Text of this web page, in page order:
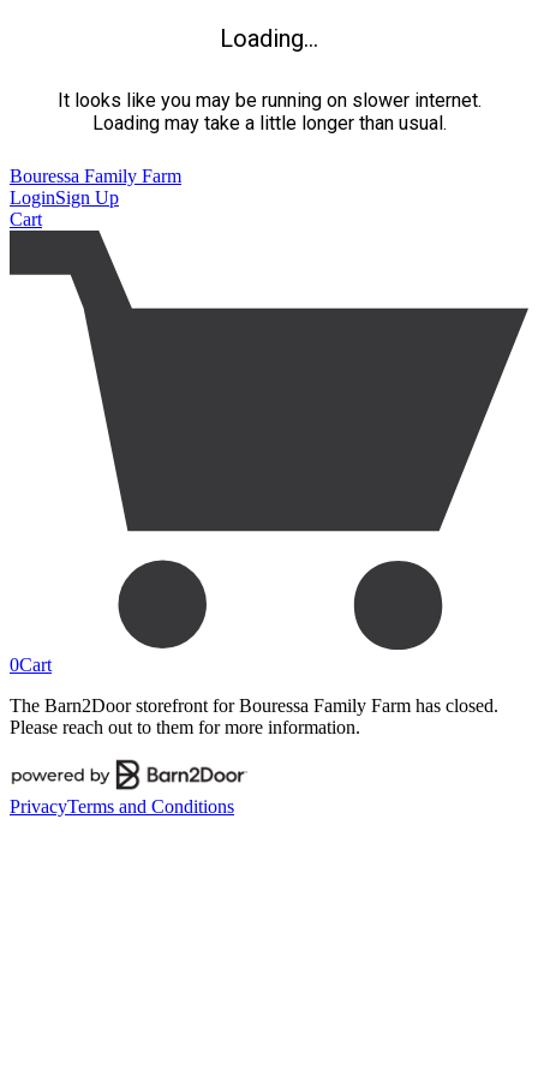
Loading...
It looks like you may be running on slower internet.
Loading may take a little longer than usual.
Bouressa Family Farm
LoginSign Up
Cart
0Cart
The Barn2Door storefront for Bouressa Family Farm has closed.
Please reach out to them for more information.
PrivacyTerms and Conditions